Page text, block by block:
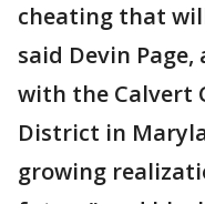
cheating that
said Devin Page,
with the Calvert
District in
growing